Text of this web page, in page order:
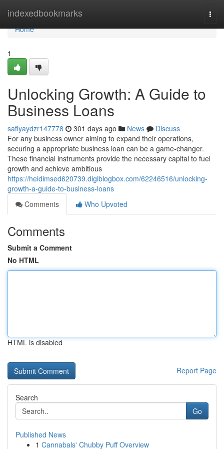
indexedbookmarks
Home
Home
1
Unlocking Growth: A Guide to
Business Loans
safiyaydzr147778 301 days ago News
Discuss
For any business owner aiming to expand their operations,
securing a appropriate business loan can be a game-changer.
These financial instruments provide the necessary capital to fuel
growth and achieve ambitious
https://heidimsed620739.digiblogbox.com/62246516/unlocking-
growth-a-guide-to-business-loans
Comments
Who Upvoted
Comments
Submit a Comment
No HTML
HTML is disabled
Report Page
Search
Go
Published News
1 Cannabals' Chubby Puff Overview